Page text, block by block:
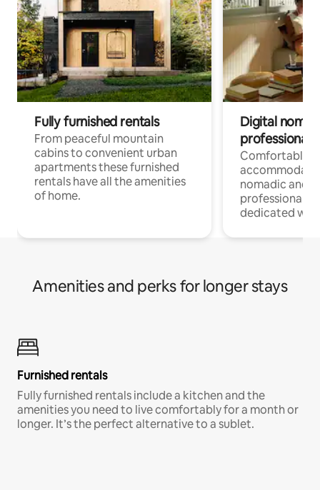
Fully furnished rentals
From peaceful mountain
cabins to convenient urban
apartments these furnished
rentals have all the amenities
of home.
Digital
professionals
Comfortable
nomadic and
professionals
dedicated
Amenities and perks for longer stays
Furnished rentals
Fully furnished rentals include a kitchen and the
amenities you need to live comfortably for a month or
longer. It’s the perfect alternative to a sublet.